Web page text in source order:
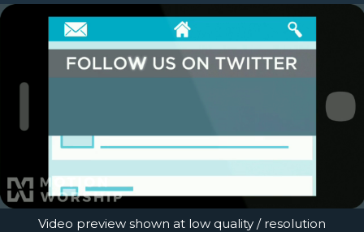
Video preview shown at low quality / resolution